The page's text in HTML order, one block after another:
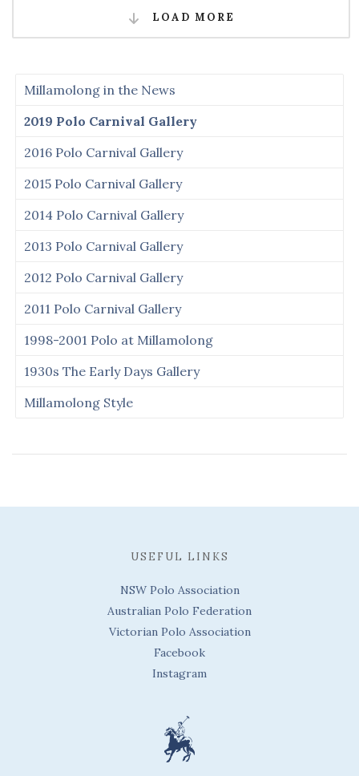
LOAD MORE
Millamolong in the News
2019 Polo Carnival Gallery
2016 Polo Carnival Gallery
2015 Polo Carnival Gallery
2014 Polo Carnival Gallery
2013 Polo Carnival Gallery
2012 Polo Carnival Gallery
2011 Polo Carnival Gallery
1998-2001 Polo at Millamolong
1930s The Early Days Gallery
Millamolong Style
USEFUL LINKS
NSW Polo Association
Australian Polo Federation
Victorian Polo Association
Facebook
Instagram